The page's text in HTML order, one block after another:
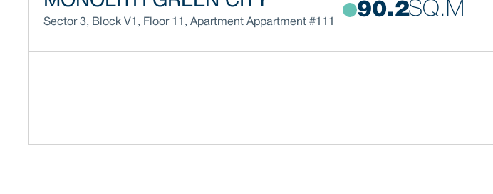
Sector 3, Block V1 , Floor 11 , Apartment Appartment #111
90.2SQ.M